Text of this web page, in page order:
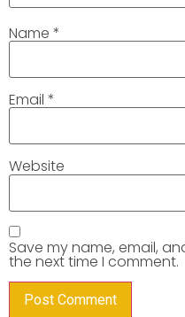
Name *
Email *
Website
Save my name, email,
the next time I comment.